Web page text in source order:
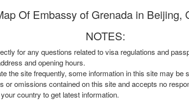
Of Embassy of Grenada in Beijing,
NOTES:
for any questions related to visa regulations and
and opening hours.
the site frequently, some information in this site may be
or omissions contained on this site and accepts no
country to get latest information.